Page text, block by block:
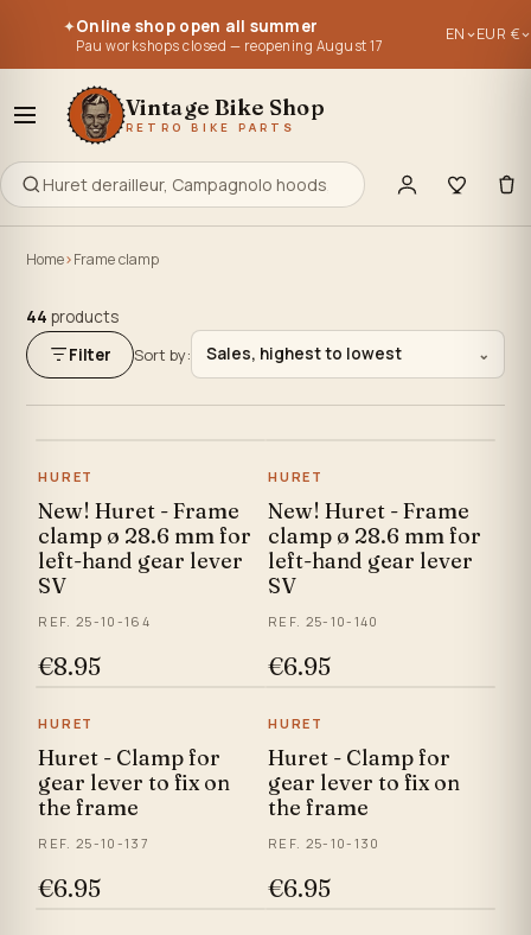
Re-editions of old parts - old stocks - used parts.
Everything to retype, maintain, repair or build your old bike
editions of old parts - old stocks - used parts.
to retype, maintain, repair or build your old bike
✦Online shop open all summer
Pau workshops closed — reopening August 17
EN EUR €
Vintage Bike Shop
RETRO BIKE PARTS
Home Frame clamp
44 products
Filter
Sort by: Sales, highest to lowest ⌄
HURET
New! Huret - Frame
clamp ø 28.6 mm for
left-hand gear lever
SV
REF. 25-10-164
€8.95
HURET
New! Huret - Frame
clamp ø 28.6 mm for
left-hand gear lever
SV
REF. 25-10-140
€6.95
HURET
Huret - Clamp for
gear lever to fix on
the frame
REF. 25-10-137
€6.95
HURET
Huret - Clamp for
gear lever to fix on
the frame
REF. 25-10-130
€6.95